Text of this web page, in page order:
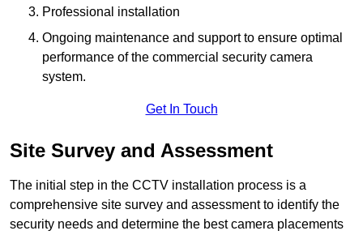
Professional installation
Ongoing maintenance and support to ensure optimal
performance of the commercial security camera
system.
Get In Touch
Site Survey and Assessment
The initial step in the CCTV installation process is a
comprehensive site survey and assessment to identify the
security needs and determine the best camera placements